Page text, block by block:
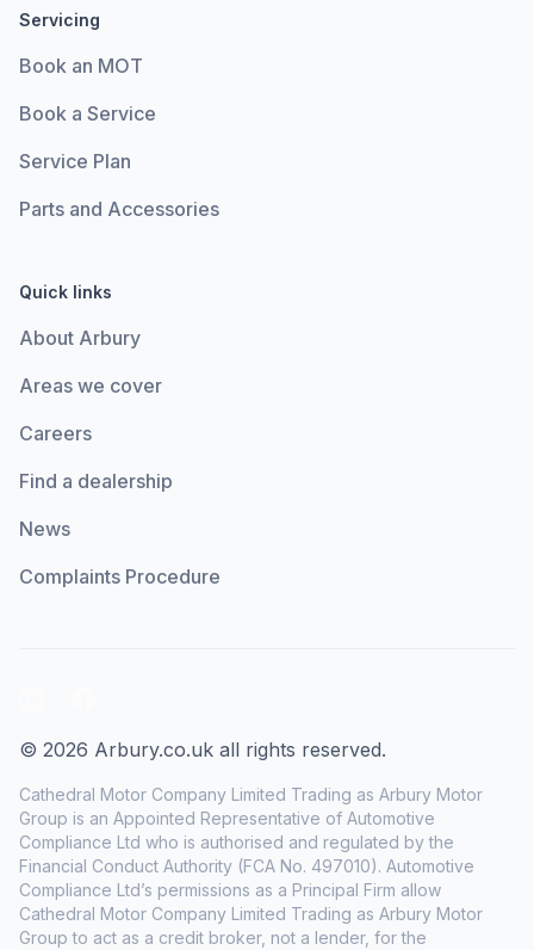
Servicing
Book an MOT
Book a Service
Service Plan
Parts and Accessories
Quick links
About Arbury
Areas we cover
Careers
Find a dealership
News
Complaints Procedure
© 2026 Arbury.co.uk all rights reserved.
Cathedral Motor Company Limited Trading as Arbury Motor
Group is an Appointed Representative of Automotive
Compliance Ltd who is authorised and regulated by the
Financial Conduct Authority (FCA No. 497010). Automotive
Compliance Ltd’s permissions as a Principal Firm allow
Cathedral Motor Company Limited Trading as Arbury Motor
Group to act as a credit broker, not a lender, for the